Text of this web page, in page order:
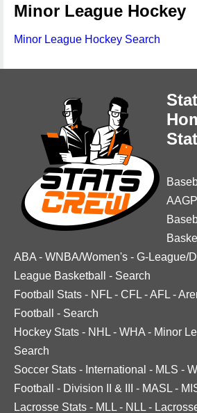
Minor League Hockey
Minor League Hockey Search
ABA - WNBA/Women's - G-League/
League Basketball
- Search
Football Stats - NFL - CFL -AFL -
Football
- Search
Hockey Stats - NHL - WHA - Minor
Search
Soccer Stats - International - MLS -
Football
- Division II & III - MASL -
Lacrosse Stats - MLL - NLL -